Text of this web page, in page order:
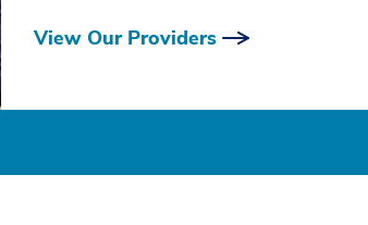
View Our Providers